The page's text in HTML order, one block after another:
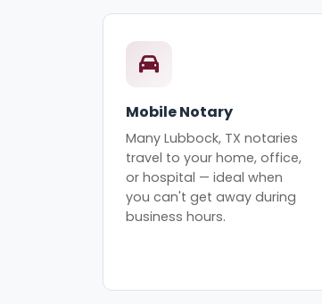
Mobile Notary
Many Lubbock, TX notaries
travel to your home, office,
or hospital — ideal when
you can't get away during
business hours.